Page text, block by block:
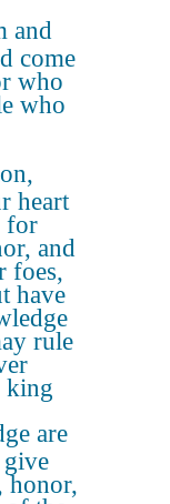
and
come
who
who
heart
for
and
foes,
have
rule
king
are
honor,